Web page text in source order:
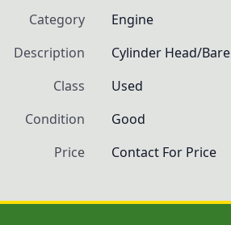
Category
Engine
Description
Cylinder Head/Bare
Class
Used
Condition
Good
Price
Contact For Price